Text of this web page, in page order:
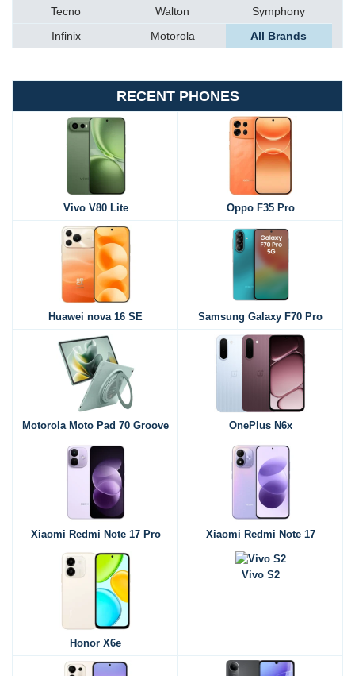
Tecno Walton
Symphony
Infinix
Motorola All Brands
RECENT PHONES
Vivo V80 Lite Oppo F35 Pro
Huawei nova 16 SE Samsung Galaxy F70 Pro
Motorola Moto Pad 70 Groove OnePlus N6x
Xiaomi Redmi Note 17 Pro Xiaomi Redmi Note 17
Honor X6e
Vivo S2